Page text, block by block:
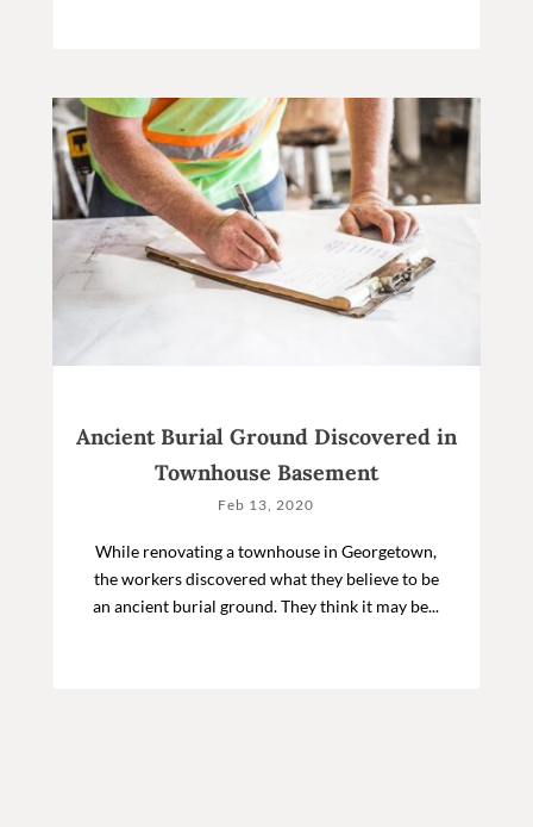
Ancient Burial Ground Discovered in
Townhouse Basement
Feb 13, 2020
While renovating a townhouse in Georgetown,
the workers discovered what they believe to be
an ancient burial ground. They think it may be...